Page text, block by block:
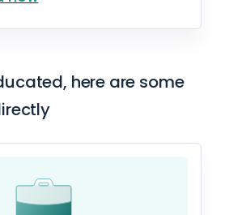
here are some